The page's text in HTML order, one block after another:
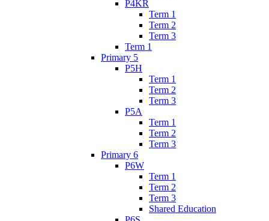
P4KR
Term 1
Term 2
Term 3
Term 1
Primary 5
P5H
Term 1
Term 2
Term 3
P5A
Term 1
Term 2
Term 3
Primary 6
P6W
Term 1
Term 2
Term 3
Shared Education